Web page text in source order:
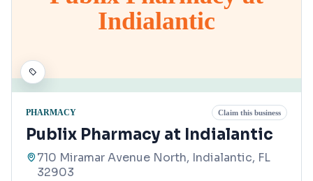
Indialantic
PHARMACY Claim this business
Publix Pharmacy at Indialantic
710 Miramar Avenue North, Indialantic, FL
32903